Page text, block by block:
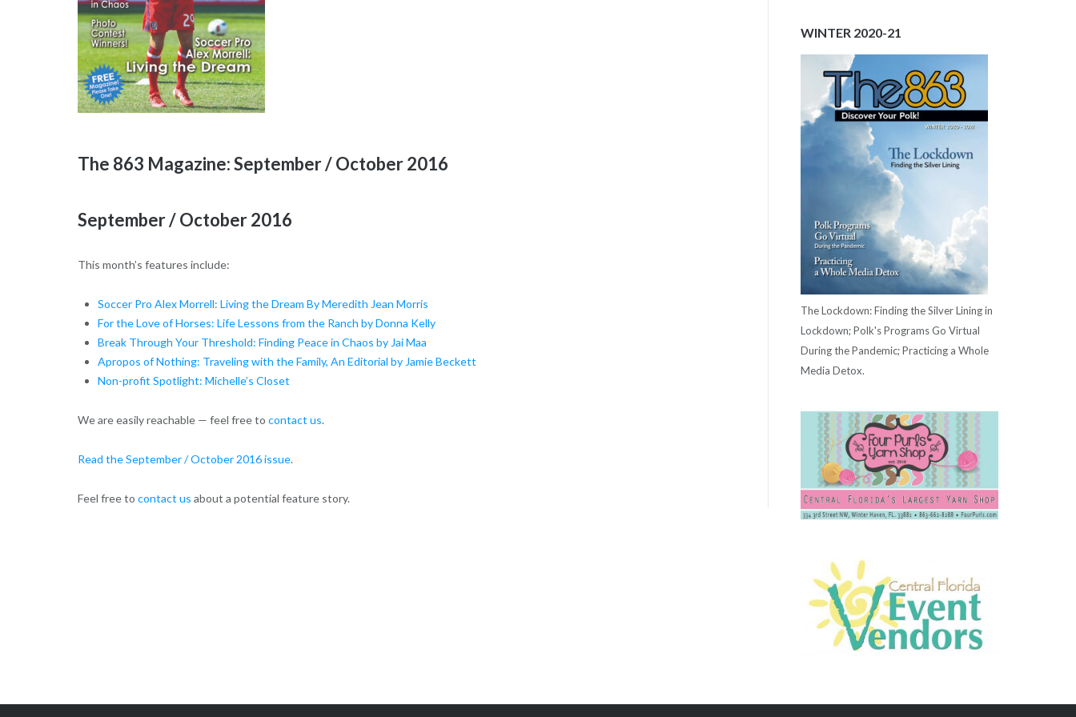
The 863 Magazine: September / October 2016
September / October 2016
This month’s features include:
Soccer Pro Alex Morrell: Living the Dream By Meredith Jean Morris
For the Love of Horses: Life Lessons from the Ranch by Donna Kelly
Break Through Your Threshold: Finding Peace in Chaos by Jai Maa
Apropos of Nothing: Traveling with the Family, An Editorial by Jamie Beckett
Non-profit Spotlight: Michelle’s Closet
We are easily reachable — feel free to contact us.
Read the September / October 2016 issue.
Feel free to contact us about a potential feature story.
WINTER 2020-21
The Lockdown: Finding the Silver Lining in
Lockdown; Polk's Programs Go Virtual
During the Pandemic; Practicing a Whole
Media Detox.